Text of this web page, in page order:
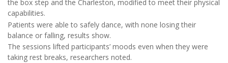
the box step and the Charleston, modified to meet their physical
capabilities.
Patients were able to safely dance, with none losing their
balance or falling, results show.
The sessions lifted participants’ moods even when they were
taking rest breaks, researchers noted.